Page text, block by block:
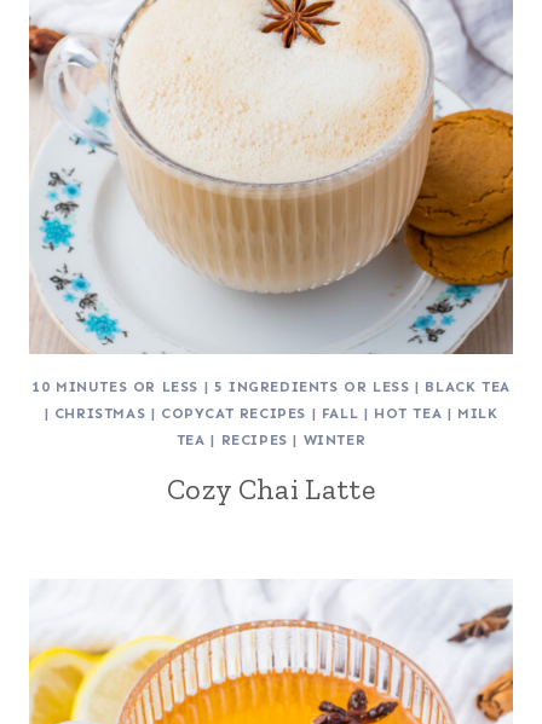
10 MINUTES OR LESS | 5 INGREDIENTS OR LESS | BLACK TEA
| CHRISTMAS | COPYCAT RECIPES | FALL | HOT TEA | MILK
TEA | RECIPES | WINTER
Cozy Chai Latte